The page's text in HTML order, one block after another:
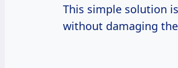
This simple solution
without damaging